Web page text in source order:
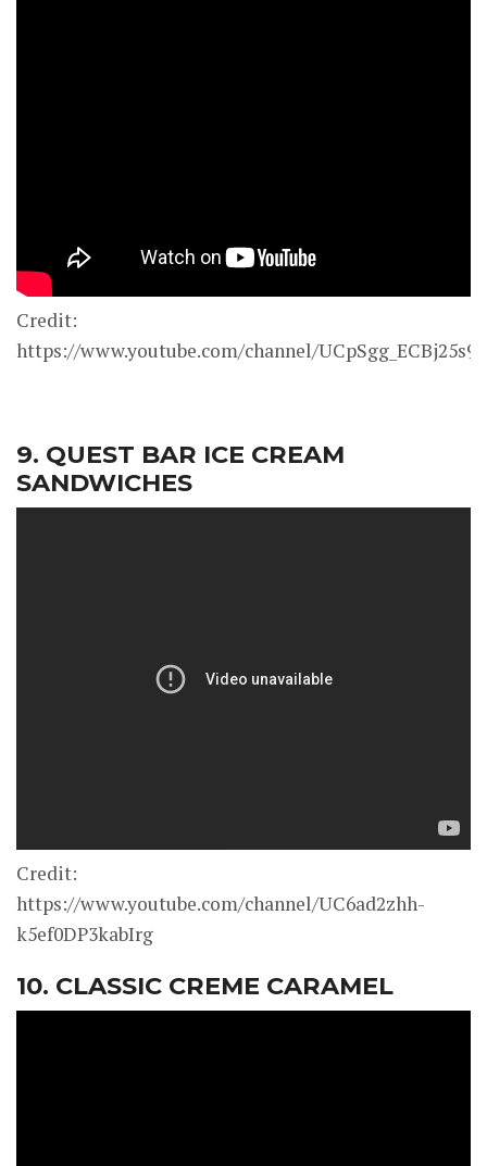
Credit:
https://www.youtube.com/channel/
9. QUEST BAR ICE CREAM
SANDWICHES
Credit:
https://www.youtube.com/channel/UC6ad2zhh-
k5ef0DP3kabIrg
10. CLASSIC CREME CARAMEL